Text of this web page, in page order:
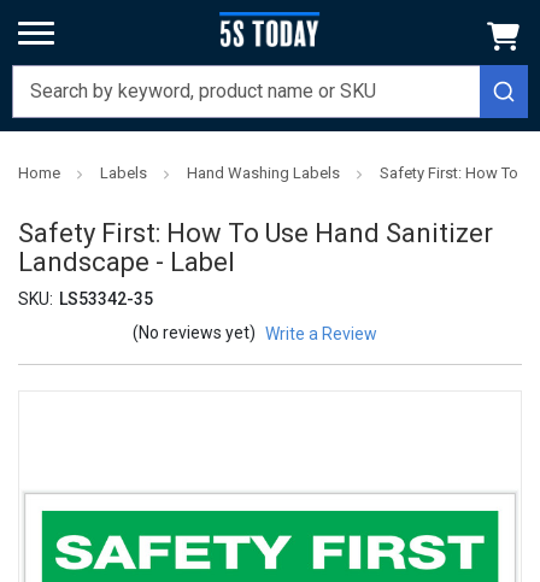
Home Labels Hand Washing Labels Safety First: How To
Safety First: How To Use Hand Sanitizer
Landscape - Label
SKU: LS53342-35
(No reviews yet) Write a Review